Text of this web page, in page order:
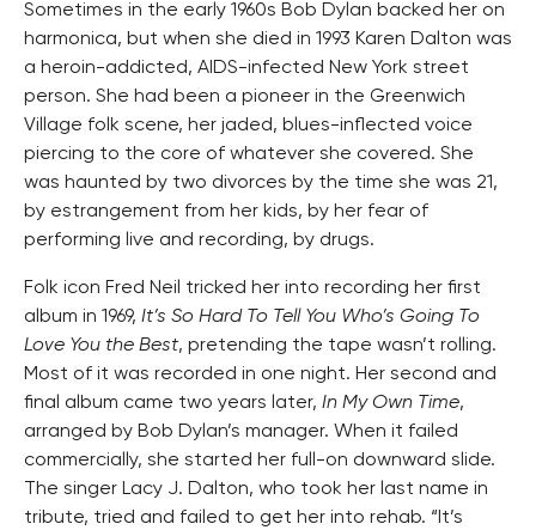
Sometimes in the early 1960s Bob Dylan backed her on
harmonica, but when she died in 1993 Karen Dalton was
a heroin-addicted, AIDS-infected New York street
person. She had been a pioneer in the Greenwich
Village folk scene, her jaded, blues-inflected voice
piercing to the core of whatever she covered. She
was haunted by two divorces by the time she was 21,
by estrangement from her kids, by her fear of
performing live and recording, by drugs.
Folk icon Fred Neil tricked her into recording her first
album in 1969, It’s So Hard To Tell You Who’s Going To
Love You the Best, pretending the tape wasn’t rolling.
Most of it was recorded in one night. Her second and
final album came two years later, In My Own Time,
arranged by Bob Dylan’s manager. When it failed
commercially, she started her full-on downward slide.
The singer Lacy J. Dalton, who took her last name in
tribute, tried and failed to get her into rehab. “It’s